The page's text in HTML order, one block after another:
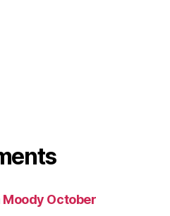
Moody October